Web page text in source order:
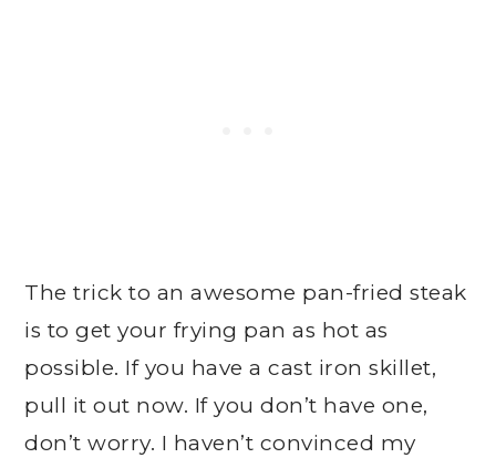
The trick to an awesome pan-fried steak
is to get your frying pan as hot as
possible. If you have a cast iron skillet,
pull it out now. If you don’t have one,
don’t worry. I haven’t convinced my